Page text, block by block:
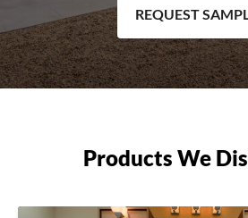
REQUEST
Products We